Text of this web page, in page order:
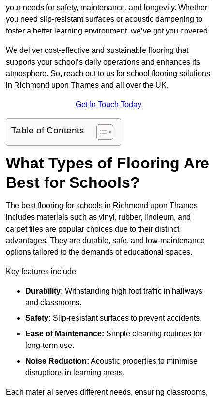
your needs for safety, maintenance, and longevity. Whether
you need slip-resistant surfaces or acoustic dampening to
foster a better learning environment, we’ve got you covered.
We deliver cost-effective and sustainable flooring that
supports your school’s daily operations and enhances its
atmosphere. So, reach out to us for school flooring solutions
in Richmond upon Thames and all over the UK.
Get In Touch Today
Table of Contents
What Types of Flooring Are
Best for Schools?
The best flooring for schools in Richmond upon Thames
includes materials such as vinyl, rubber, linoleum, and
carpet tiles are popular choices due to their distinct
advantages. They are durable, safe, and low-maintenance
options tailored to the demands of educational spaces.
Key features include:
Durability: Withstanding high foot traffic in hallways
and classrooms.
Safety: Slip-resistant surfaces to prevent accidents.
Ease of Maintenance: Simple cleaning routines for
long-term use.
Noise Reduction: Acoustic properties to minimise
disruptions in learning areas.
Each material serves different needs, ensuring classrooms,